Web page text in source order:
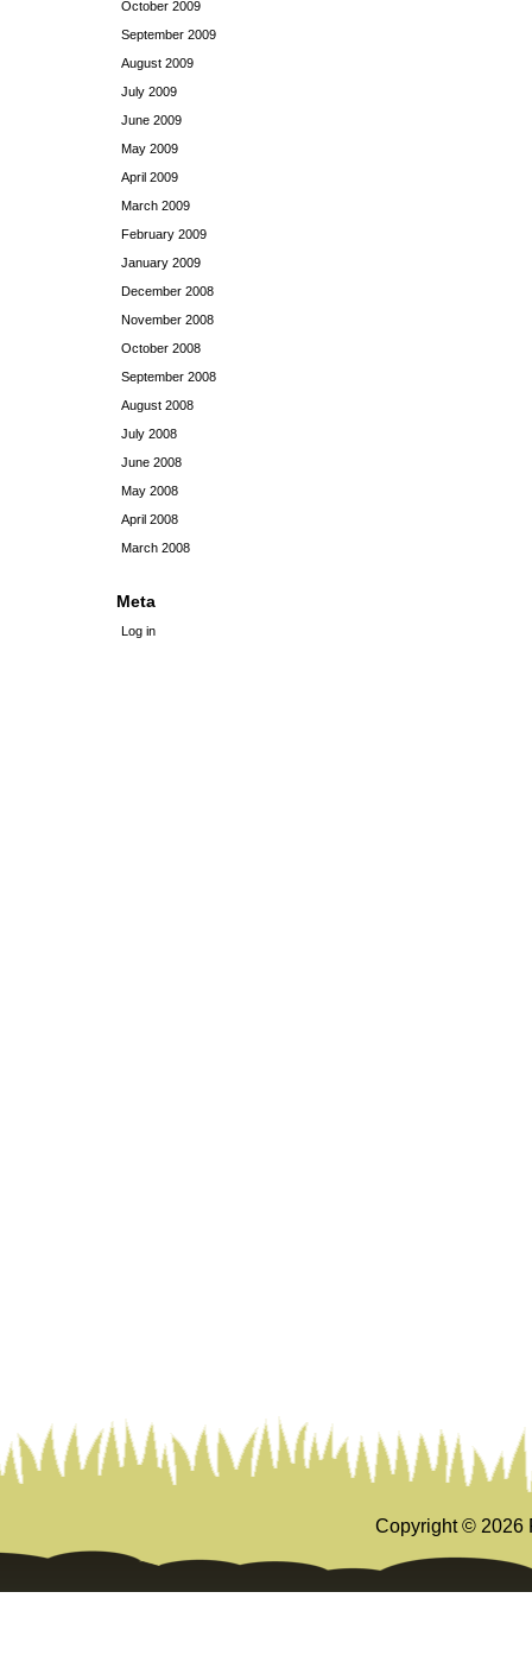
October 2009
September 2009
August 2009
July 2009
June 2009
May 2009
April 2009
March 2009
February 2009
January 2009
December 2008
November 2008
October 2008
September 2008
August 2008
July 2008
June 2008
May 2008
April 2008
March 2008
Meta
Log in
Copyright © 2026